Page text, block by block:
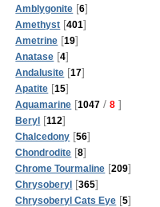
Amblygonite [6]
Amethyst [401]
Ametrine [19]
Anatase [4]
Andalusite [17]
Apatite [15]
Aquamarine [1047 / 8 ]
Beryl [112]
Chalcedony [56]
Chondrodite [8]
Chrome Tourmaline [209]
Chrysoberyl [365]
Chrysoberyl Cats Eye [5]